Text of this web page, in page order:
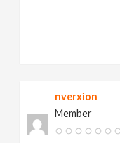
nverxion
Member